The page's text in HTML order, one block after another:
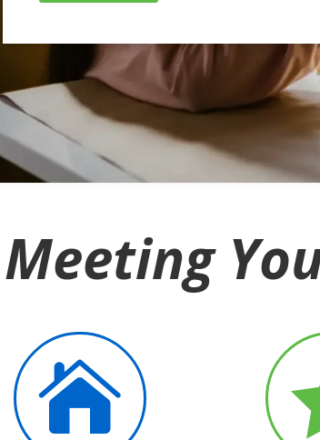
Meeting
